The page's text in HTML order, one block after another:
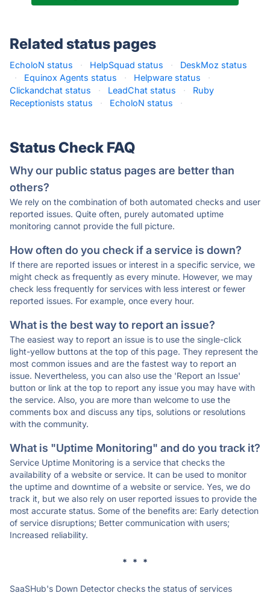
Related status pages
EcholoN status · HelpSquad status ·
DeskMoz status
·
Equinox Agents status · Helpware status
·
Clickandchat status
· LeadChat status ·
Ruby
Receptionists status
· EcholoN status ·
Status Check FAQ
Why our public status pages are better than
others?
We rely on the combination of both automated checks and user
reported issues. Quite often, purely automated uptime
monitoring cannot provide the full picture.
How often do you check if a service is down?
If there are reported issues or interest in a specific service, we
might check as frequently as every minute. However, we may
check less frequently for services with less interest or fewer
reported issues. For example, once every hour.
What is the best way to report an issue?
The easiest way to report an issue is to use the single-click
light-yellow buttons at the top of this page. They represent the
most common issues and are the fastest way to report an
issue. Nevertheless, you can also use the 'Report an Issue'
button or link at the top to report any issue you may have with
the service. Also, you are more than welcome to use the
comments box and discuss any tips, solutions or resolutions
with the community.
What is "Uptime Monitoring" and do you track it?
Service Uptime Monitoring is a service that checks the
availability of a website or service. It can be used to monitor
the uptime and downtime of a website or service. Yes, we do
track it, but we also rely on user reported issues to provide the
most accurate status. Some of the benefits are: Early detection
of service disruptions; Better communication with users;
Increased reliability.
* * *
SaaSHub's Down Detector checks the status of services